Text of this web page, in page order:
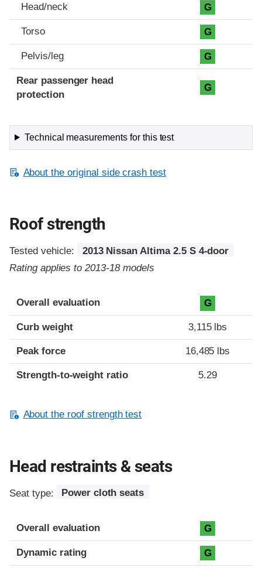
Head/neck G
Torso G
Pelvis/leg G
Rear passenger head
protection
G
Technical measurements for this test
About the original side crash test
Roof strength
Tested vehicle:
2013 Nissan Altima 2.5 S 4-door
Rating applies to 2013-18 models
Overall evaluation G
Curb weight 3,115 lbs
Peak force 16,485 lbs
Strength-to-weight ratio 5.29
About the roof strength test
Head restraints & seats
Seat type: Power cloth seats
Overall evaluation G
Dynamic rating G